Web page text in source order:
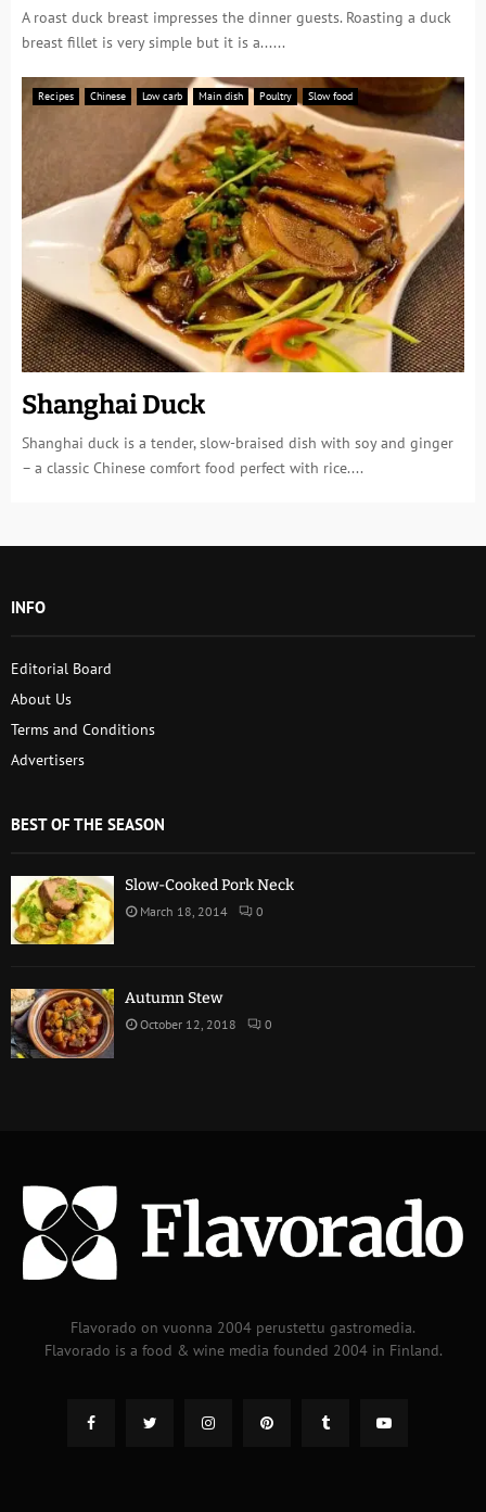
A roast duck breast impresses the dinner guests. Roasting a duck
breast fillet is very simple but it is a......
Recipes Chinese Low carb Main dish Poultry Slow food
Shanghai Duck
Shanghai duck is a tender, slow-braised dish with soy and ginger
– a classic Chinese comfort food perfect with rice....
INFO
Editorial Board
About Us
Terms and Conditions
Advertisers
BEST OF THE SEASON
Slow-Cooked Pork Neck
March 18, 2014 0
Autumn Stew
October 12, 2018 0
Flavorado on vuonna 2004 perustettu gastromedia.
Flavorado is a food & wine media founded 2004 in Finland.